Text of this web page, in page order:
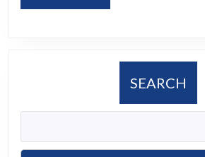
MORE
SEARCH